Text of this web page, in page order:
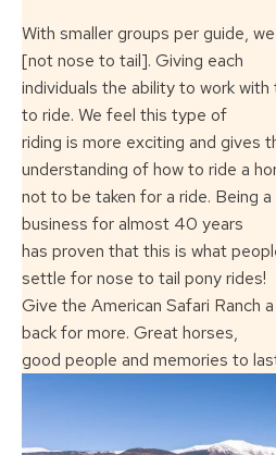
With smaller groups per guide,
[not nose to tail]. Giving each
individuals the ability to work with
to ride. We feel this type of
riding is more exciting and gives
understanding of how to ride a
not to be taken for a ride. Being
business for almost 40 years
has proven that this is what
settle for nose to tail pony rides!
Give the American Safari Ranch
back for more. Great horses,
good people and memories to